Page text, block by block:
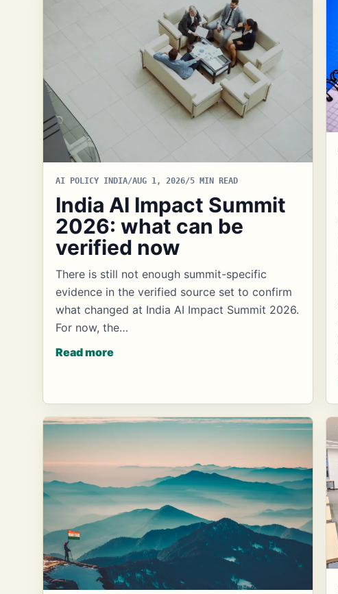
AI POLICY INDIA/AUG 1, 2026/5 MIN READ
India AI Impact Summit
2026: what can be
verified now
There is still not enough summit-specific
evidence in the verified source set to confirm
what changed at India AI Impact Summit 2026.
For now, the…
Read more